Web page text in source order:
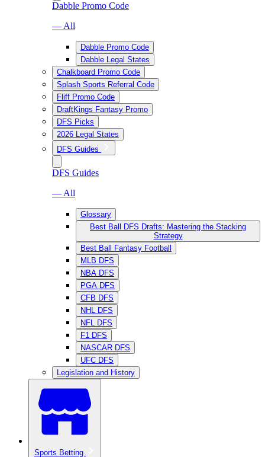
Dabble Promo Code
— All
Dabble Promo Code
Dabble Legal States
Chalkboard Promo Code
Splash Sports Referral Code
Fliff Promo Code
DraftKings Fantasy Promo
DFS Picks
2026 Legal States
DFS Guides
DFS Guides
— All
Glossary
Best Ball DFS Drafts: Mastering the Stacking
Strategy
Best Ball Fantasy Football
MLB DFS
NBA DFS
PGA DFS
CFB DFS
NHL DFS
NFL DFS
F1 DFS
NASCAR DFS
UFC DFS
Legislation and History
Sports Betting